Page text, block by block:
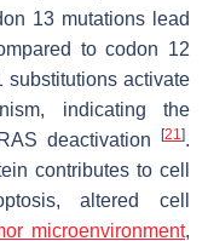
13 mutations lead
to codon 12
substitutions activate
indicating the
deactivation
[21 ].
contributes to cell
altered cell
microenvironment,